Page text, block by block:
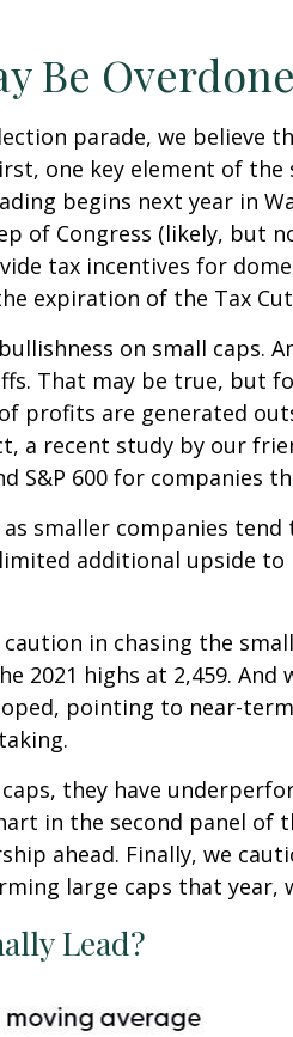
Be Overdone
parade, we believe
one key element of
begins next year in
of Congress (likely, but
tax incentives for
expiration of the Tax
on small caps.
That may be true, but
profits are generated
a recent study by our
S&P 600 for companies
smaller companies
additional upside
in chasing the
2021 highs at 2,459.
pointing to near-
they have
in the second panel
ahead. Finally, we
large caps that year,
Lead?